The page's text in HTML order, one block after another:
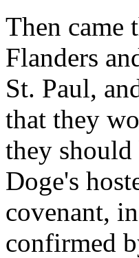
Then
Flanders
St. Paul,
that they
they should
Doge's
covenant,
confirmed